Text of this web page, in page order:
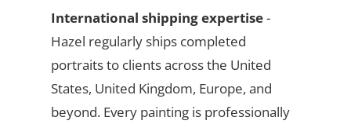
International shipping expertise-
Hazel regularly ships completed
portraits to clients across the United
States, United Kingdom, Europe, and
beyond. Every painting is professionally